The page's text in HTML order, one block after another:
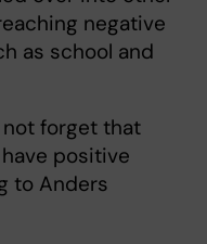
negative
as school and
forget that
positive
to Anders